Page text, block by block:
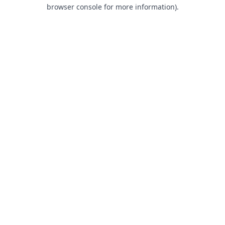
browser console for more information).